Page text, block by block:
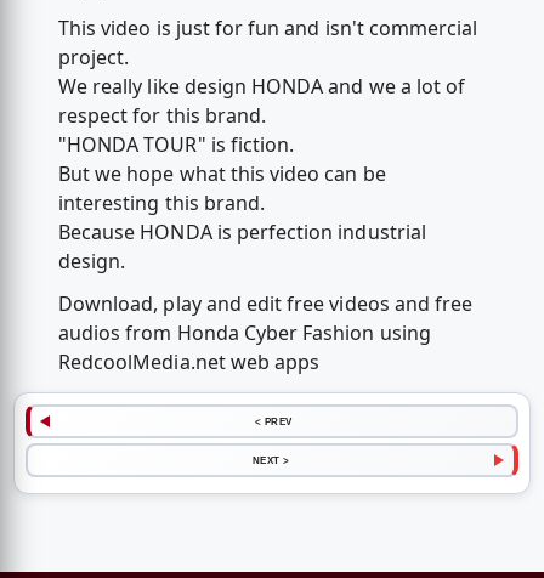
This video is just for fun and isn't commercial
project.
We really like design HONDA and we a lot of
respect for this brand.
"HONDA TOUR" is fiction.
But we hope what this video can be
interesting this brand.
Because HONDA is perfection industrial
design.
Download, play and edit free videos and free
audios from Honda Cyber Fashion using
RedcoolMedia.net web apps
< PREV
NEXT >